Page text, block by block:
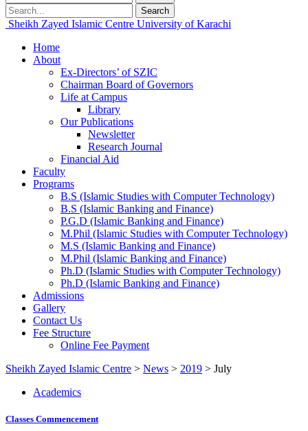
Search
Sheikh Zayed Islamic Centre University of Karachi
Home
About
Ex-Directors’ of SZIC
Chairman Board of Governors
Life at Campus
Library
Our Publications
Newsletter
Research Journal
Financial Aid
Faculty
Programs
B.S (Islamic Studies with Computer Technology)
B.S (Islamic Banking and Finance)
P.G.D (Islamic Banking and Finance)
M.Phil (Islamic Studies with Computer Technology)
M.S (Islamic Banking and Finance)
M.Phil (Islamic Banking and Finance)
Ph.D (Islamic Studies with Computer Technology)
Ph.D (Islamic Banking and Finance)
Admissions
Gallery
Contact Us
Fee Structure
Online Fee Payment
Sheikh Zayed Islamic Centre > News > 2019 > July
Academics
Classes Commencement